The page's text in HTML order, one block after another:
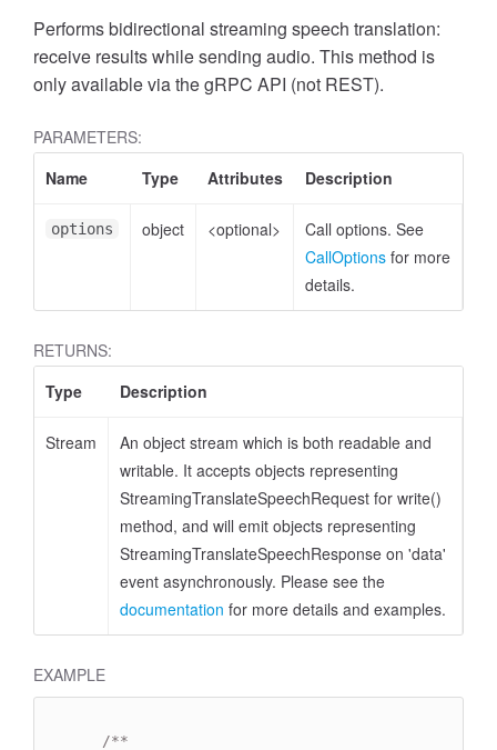
Performs bidirectional streaming speech translation:
receive results while sending audio. This method is
only available via the gRPC API (not REST).
PARAMETERS:
Name
Type Attributes Description
options object <optional>
Call options. See
CallOptions for more
details.
RETURNS:
Type
Description
Stream
An object stream which is both readable and
writable. It accepts objects representing
StreamingTranslateSpeechRequest for write()
method, and will emit objects representing
StreamingTranslateSpeechResponse on 'data'
event asynchronously. Please see the
documentation for more details and examples.
EXAMPLE
/**